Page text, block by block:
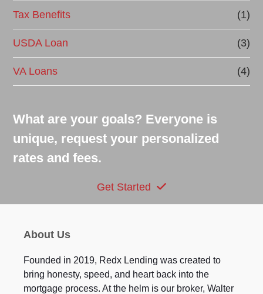
Tax Benefits (1)
USDA Loan (3)
VA Loans (4)
What are your goals? Everyone is
unique, request your personalized
rates and fees.
Get Started
About Us
Founded in 2019, Redx Lending was created to
bring honesty, speed, and heart back into the
mortgage process. At the helm is our broker, Walter